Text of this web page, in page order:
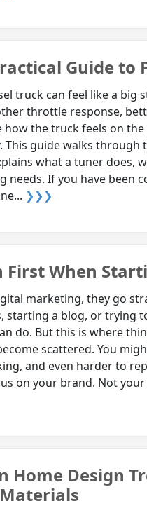
Guide
truck can feel like a
throttle response,
how the truck feels on
This guide walks
what a tuner does,
needs. If you have been
❯❯❯
First When
marketing, they go
starting a blog, or trying
do. But this is where
scattered. You
and even harder to
on your brand. Not
Home Design